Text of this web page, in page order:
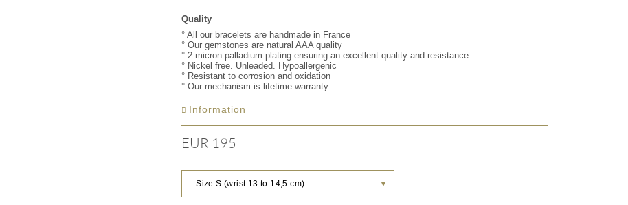
EUR 195
Size S (wrist 13 to 14,5 cm) ▼
Quality
° All our bracelets are handmade in France
° Our gemstones are natural AAA quality
° 2 micron palladium plating ensuring an excellent quality and resistance
° Nickel free. Unleaded. Hypoallergenic
° Resistant to corrosion and oxidation
° Our mechanism is lifetime warranty
Information